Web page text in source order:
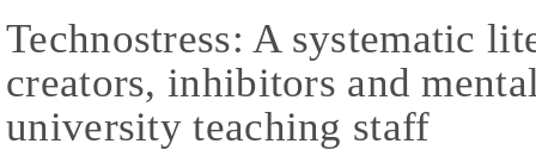
Technostress: A systematic
creators, inhibitors and
university teaching staff